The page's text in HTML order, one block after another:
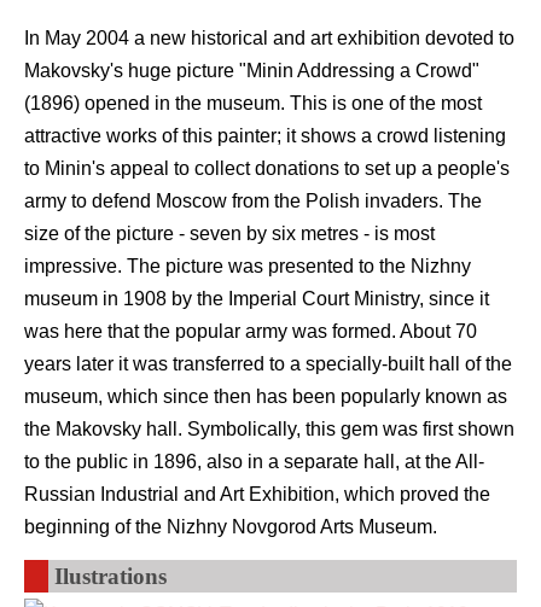
In May 2004 a new historical and art exhibition devoted to
Makovsky's huge picture "Minin Addressing a Crowd"
(1896) opened in the museum. This is one of the most
attractive works of this painter; it shows a crowd listening
to Minin's appeal to collect donations to set up a people's
army to defend Moscow from the Polish invaders. The
size of the picture - seven by six metres - is most
impressive. The picture was presented to the Nizhny
museum in 1908 by the Imperial Court Ministry, since it
was here that the popular army was formed. About 70
years later it was transferred to a specially-built hall of the
museum, which since then has been popularly known as
the Makovsky hall. Symbolically, this gem was first shown
to the public in 1896, also in a separate hall, at the All-
Russian Industrial and Art Exhibition, which proved the
beginning of the Nizhny Novgorod Arts Museum.
Ilustrations